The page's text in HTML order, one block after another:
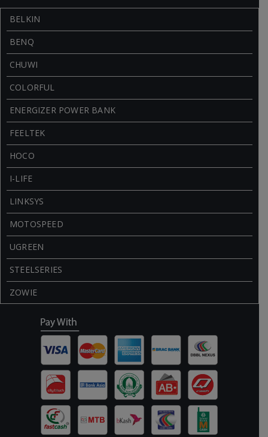
BELKIN
BENQ
CHUWI
COLORFUL
ENERGIZER POWER BANK
FEELTEK
HOCO
I-LIFE
LINKSYS
MOTOSPEED
UGREEN
STEELSERIES
ZOWIE